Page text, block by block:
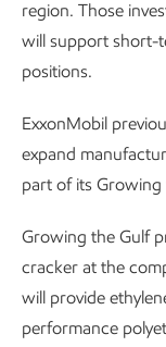
region. Those
will support short-
positions.
ExxonMobil
expand
part of its Growing
Growing the Gulf
cracker at the
will provide
performance